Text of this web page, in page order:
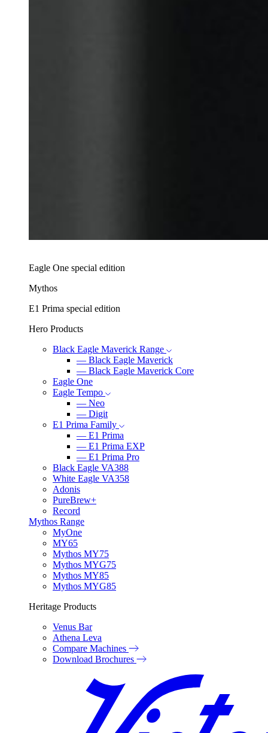
Eagle One special edition
Mythos
E1 Prima special edition
Hero Products
Black Eagle Maverick Range
― Black Eagle Maverick
― Black Eagle Maverick Core
Eagle One
Eagle Tempo
― Neo
― Digit
E1 Prima Family
― E1 Prima
― E1 Prima EXP
― E1 Prima Pro
Black Eagle VA388
White Eagle VA358
Adonis
PureBrew+
Record
Mythos Range
MyOne
MY65
Mythos MY75
Mythos MYG75
Mythos MY85
Mythos MYG85
Heritage Products
Venus Bar
Athena Leva
Compare Machines
Download Brochures